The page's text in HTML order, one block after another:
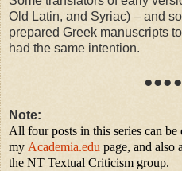
Old Latin, and Syriac) – and
prepared Greek manuscripts
had the same intention.
Note:
All four posts in this series can
my Academia.edu page, and also
the NT Textual Criticism group.